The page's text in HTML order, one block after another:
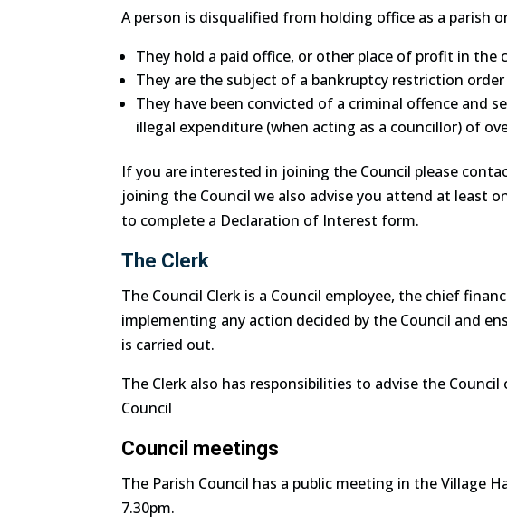
A person is disqualified from holding office as a parish
They hold a paid office, or other place of profit in the
They are the subject of a bankruptcy restriction
They have been convicted of a criminal offence and
illegal expenditure (when acting as a councillor) of
If you are interested in joining the Council please
joining the Council we also advise you attend at least
to complete a Declaration of Interest form.
The Clerk
The Council Clerk is a Council employee, the chief
implementing any action decided by the Council and
is carried out.
The Clerk also has responsibilities to advise the
Council
Council meetings
The Parish Council has a public meeting in the Village
7.30pm.